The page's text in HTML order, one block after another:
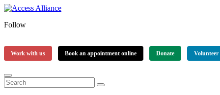
Follow
Work with us Book an appointment online Donate Volunteer